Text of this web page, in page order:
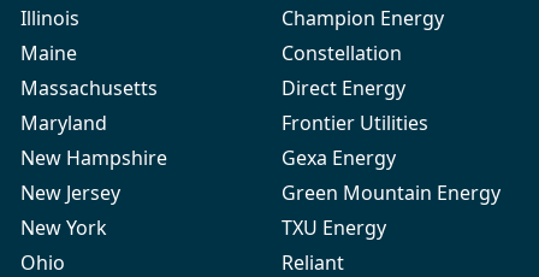
Illinois
Maine
Massachusetts
Maryland
New Hampshire
New Jersey
New York
Ohio
Champion Energy
Constellation
Direct Energy
Frontier Utilities
Gexa Energy
Green Mountain Energy
TXU Energy
Reliant